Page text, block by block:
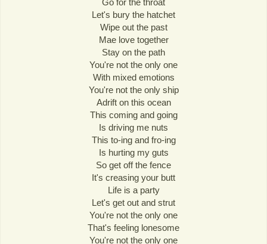
Go for the throat
Let's bury the hatchet
Wipe out the past
Mae love together
Stay on the path
You're not the only one
With mixed emotions
You're not the only ship
Adrift on this ocean
This coming and going
Is driving me nuts
This to-ing and fro-ing
Is hurting my guts
So get off the fence
It's creasing your butt
Life is a party
Let's get out and strut
You're not the only one
That's feeling lonesome
You're not the only one